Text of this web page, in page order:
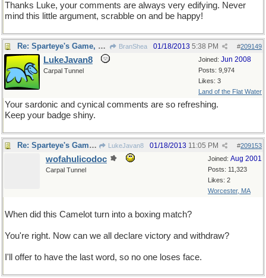
Thanks Luke, your comments are always very edifying. Never
mind this little argument, scrabble on and be happy!
Re: Sparteye's Game, only it should load faster now BranShea #209149
01/18/2013 5:38 PM
Joined: Jun 2008
Posts: 9,974
Likes: 3
Land of the Flat Water
LukeJavan8
Carpal Tunnel
Your sardonic and cynical comments are so refreshing.
Keep your badge shiny.
Re: Sparteye's Game, only it should load faster now LukeJavan8 #209153
01/18/2013 11:05 PM
Joined: Aug 2001
Posts: 11,323
Likes: 2
Worcester, MA
wofahulicodoc
Carpal Tunnel
When did this Camelot turn into a boxing match?
You're right. Now can we all declare victory and withdraw?
I'll offer to have the last word, so no one loses face.